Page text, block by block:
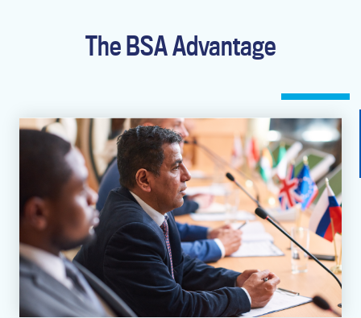
The BSA Advantage